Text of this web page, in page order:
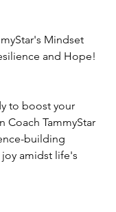
Mindset
and Hope!
to boost your
Coach TammyStar
building
amidst life's